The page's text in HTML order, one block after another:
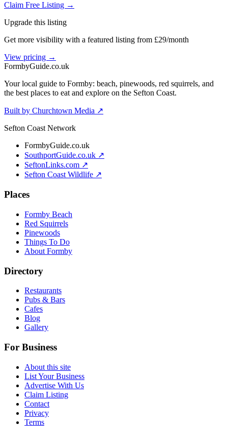
Claim Free Listing →
Upgrade this listing
Get more visibility with a featured listing from £29/month
View pricing →
FormbyGuide.co.uk
Your local guide to Formby: beach, pinewoods, red squirrels, and
the best places to eat and explore on the Sefton Coast.
Built by Churchtown Media ↗
Sefton Coast Network
FormbyGuide.co.uk
SouthportGuide.co.uk ↗
SeftonLinks.com ↗
Sefton Coast Wildlife ↗
Places
Formby Beach
Red Squirrels
Pinewoods
Things To Do
About Formby
Directory
Restaurants
Pubs & Bars
Cafes
Blog
Gallery
For Business
About this site
List Your Business
Advertise With Us
Claim Listing
Contact
Privacy
Terms